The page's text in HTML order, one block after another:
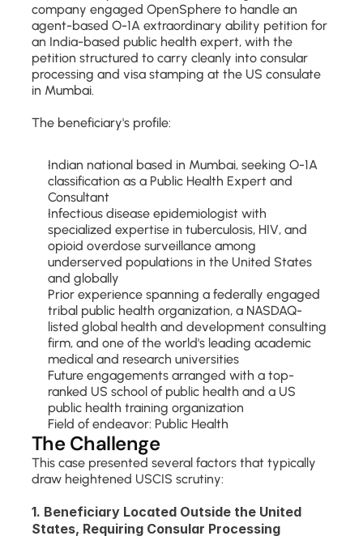
company engaged OpenSphere to handle an
agent-based O-1A extraordinary ability petition for
an India-based public health expert, with the
petition structured to carry cleanly into consular
processing and visa stamping at the US consulate
in Mumbai.
The beneficiary's profile:
Indian national based in Mumbai, seeking O-1A
classification as a Public Health Expert and
Consultant
Infectious disease epidemiologist with
specialized expertise in tuberculosis, HIV, and
opioid overdose surveillance among
underserved populations in the United States
and globally
Prior experience spanning a federally engaged
tribal public health organization, a NASDAQ-
listed global health and development consulting
firm, and one of the world's leading academic
medical and research universities
Future engagements arranged with a top-
ranked US school of public health and a US
public health training organization
Field of endeavor: Public Health
The Challenge
This case presented several factors that typically
draw heightened USCIS scrutiny:
1. Beneficiary Located Outside the United
States, Requiring Consular Processing